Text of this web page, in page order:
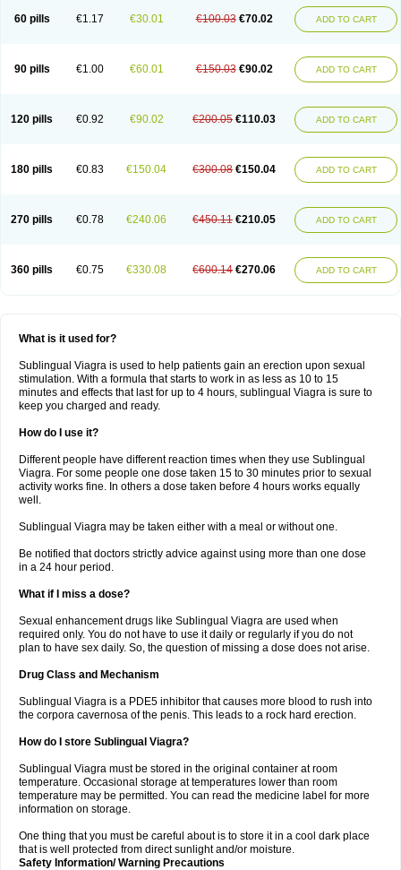
60 pills €1.17 €30.01 €100.03 €70.02 ADD TO CART
90 pills €1.00 €60.01 €150.03 €90.02 ADD TO CART
120 pills €0.92 €90.02 €200.05 €110.03 ADD TO CART
180 pills €0.83 €150.04 €300.08 €150.04 ADD TO CART
270 pills €0.78 €240.06 €450.11 €210.05 ADD TO CART
360 pills €0.75 €330.08 €600.14 €270.06 ADD TO CART
What is it used for?
Sublingual Viagra is used to help patients gain an erection upon sexual
stimulation. With a formula that starts to work in as less as 10 to 15
minutes and effects that last for up to 4 hours, sublingual Viagra is sure to
keep you charged and ready.
How do I use it?
Different people have different reaction times when they use Sublingual
Viagra. For some people one dose taken 15 to 30 minutes prior to sexual
activity works fine. In others a dose taken before 4 hours works equally
well.
Sublingual Viagra may be taken either with a meal or without one.
Be notified that doctors strictly advice against using more than one dose
in a 24 hour period.
What if I miss a dose?
Sexual enhancement drugs like Sublingual Viagra are used when
required only. You do not have to use it daily or regularly if you do not
plan to have sex daily. So, the question of missing a dose does not arise.
Drug Class and Mechanism
Sublingual Viagra is a PDE5 inhibitor that causes more blood to rush into
the corpora cavernosa of the penis. This leads to a rock hard erection.
How do I store Sublingual Viagra?
Sublingual Viagra must be stored in the original container at room
temperature. Occasional storage at temperatures lower than room
temperature may be permitted. You can read the medicine label for more
information on storage.
One thing that you must be careful about is to store it in a cool dark place
that is well protected from direct sunlight and/or moisture.
Safety Information/ Warning Precautions